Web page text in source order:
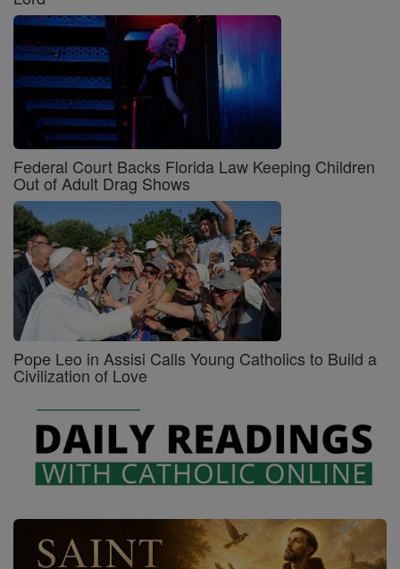
Federal Court Backs Florida Law Keeping Children
Out of Adult Drag Shows
Pope Leo in Assisi Calls Young Catholics to Build a
Civilization of Love